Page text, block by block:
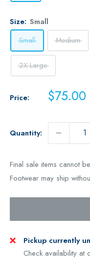
Size: Small
Small
Medium
2X-Large
Price: Sale
price
$75.00
Quantity:
Final sale items cannot
Footwear may ship
Pickup currently
Check availability at